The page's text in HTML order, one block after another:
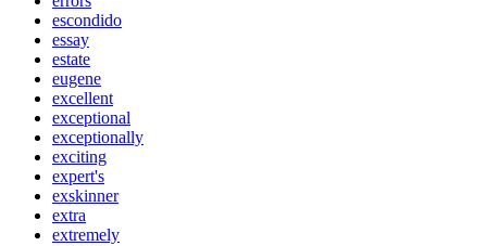
escondido
essay
estate
eugene
excellent
exceptional
exceptionally
exciting
expert's
exskinner
extra
extremely